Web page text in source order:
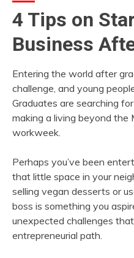
4 Tips on
Business
Entering the world after
challenge, and young
Graduates are searching
making a living beyond
workweek.
Perhaps you’ve been
that little space in your
selling vegan desserts or
boss is something you
unexpected challenges
entrepreneurial path.